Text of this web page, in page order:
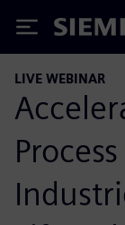
Siemens
LIVE WEBINAR